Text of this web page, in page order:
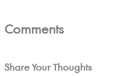
Comments
Share Your Thoughts